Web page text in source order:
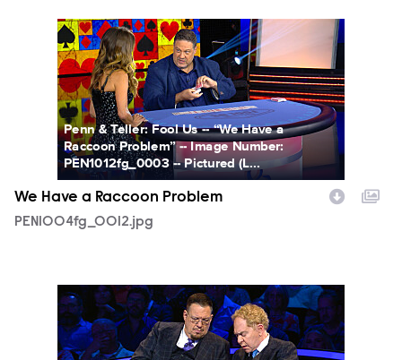
PEN1004fg_0012.jpg
Penn & Teller: Fool Us -- “We Have a
Raccoon Problem” -- Image Number:
PEN1012fg_0003 -- Pictured (L...
We Have a Raccoon Problem
PEN1004fg_0012.jpg
PEN1004fg_0014.jpg